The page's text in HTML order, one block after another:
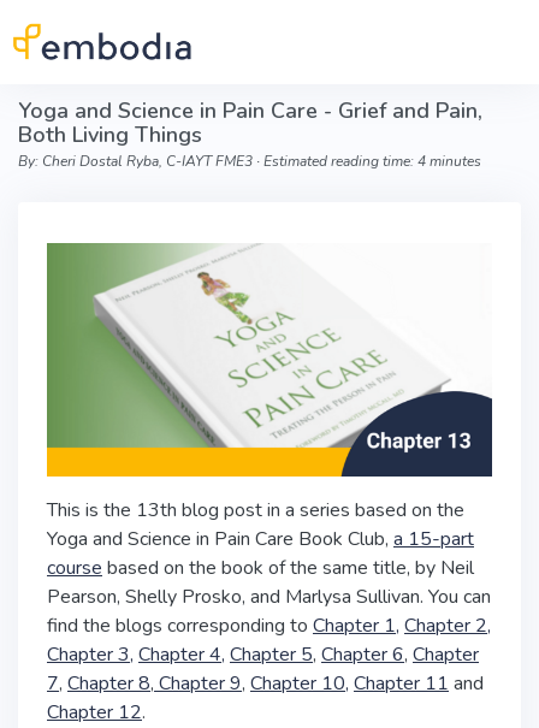
Yoga and Science in Pain Care - Grief and Pain,
Both Living Things
By: Cheri Dostal Ryba, C-IAYT FME3 ∙ Estimated reading time: 4 minutes
This is the 13th blog post in a series based on the
Yoga and Science in Pain Care Book Club, a 15-part
course based on the book of the same title, by Neil
Pearson, Shelly Prosko, and Marlysa Sullivan. You can
find the blogs corresponding to Chapter 1, Chapter 2,
Chapter 3, Chapter 4, Chapter 5, Chapter 6, Chapter
7, Chapter 8, Chapter 9, Chapter 10, Chapter 11 and
Chapter 12.